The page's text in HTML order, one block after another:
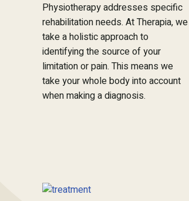
Physiotherapy addresses specific
rehabilitation needs. At Therapia, we
take a holistic approach to
identifying the source of your
limitation or pain. This means we
take your whole body into account
when making a diagnosis.